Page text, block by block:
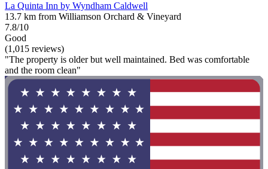
La Quinta Inn by Wyndham Caldwell
13.7 km from Williamson Orchard & Vineyard
7.8/10
Good
(1,015 reviews)
"The property is older but well maintained. Bed was comfortable
and the room clean"